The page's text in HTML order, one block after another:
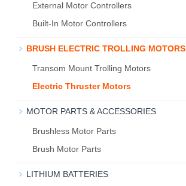
External Motor Controllers
Built-In Motor Controllers
BRUSH ELECTRIC TROLLING MOTORS
Transom Mount Trolling Motors
Electric Thruster Motors
MOTOR PARTS & ACCESSORIES
Brushless Motor Parts
Brush Motor Parts
LITHIUM BATTERIES